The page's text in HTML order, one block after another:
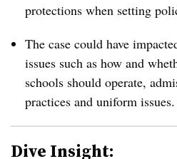
protections when setting
The case could have
issues such as how and
schools should operate,
practices and uniform issues.
Dive Insight: